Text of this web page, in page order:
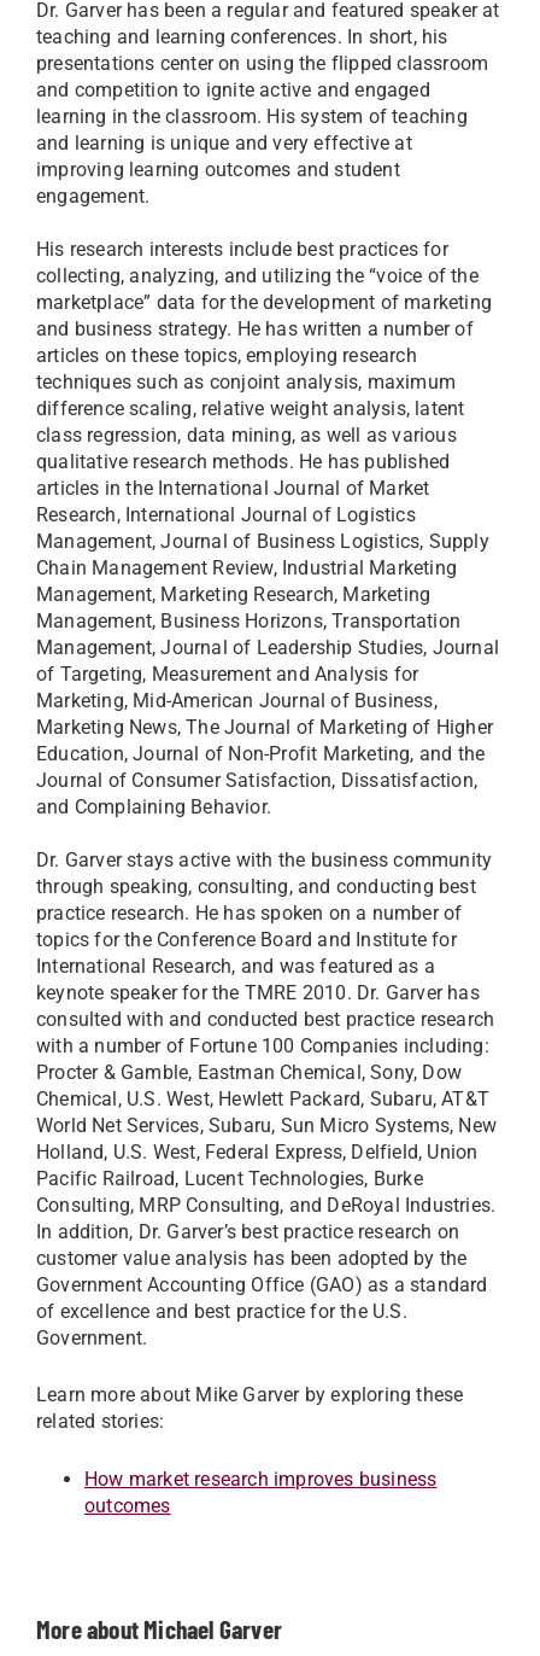
Dr. Garver has been a regular and featured speaker at
teaching and learning conferences. In short, his
presentations center on using the flipped classroom
and competition to ignite active and engaged
learning in the classroom. His system of teaching
and learning is unique and very effective at
improving learning outcomes and student
engagement.
His research interests include best practices for
collecting, analyzing, and utilizing the “voice of the
marketplace” data for the development of marketing
and business strategy. He has written a number of
articles on these topics, employing research
techniques such as conjoint analysis, maximum
difference scaling, relative weight analysis, latent
class regression, data mining, as well as various
qualitative research methods. He has published
articles in the International Journal of Market
Research, International Journal of Logistics
Management, Journal of Business Logistics, Supply
Chain Management Review, Industrial Marketing
Management, Marketing Research, Marketing
Management, Business Horizons, Transportation
Management, Journal of Leadership Studies, Journal
of Targeting, Measurement and Analysis for
Marketing, Mid-American Journal of Business,
Marketing News, The Journal of Marketing of Higher
Education, Journal of Non-Profit Marketing, and the
Journal of Consumer Satisfaction, Dissatisfaction,
and Complaining Behavior.
Dr. Garver stays active with the business community
through speaking, consulting, and conducting best
practice research. He has spoken on a number of
topics for the Conference Board and Institute for
International Research, and was featured as a
keynote speaker for the TMRE 2010. Dr. Garver has
consulted with and conducted best practice research
with a number of Fortune 100 Companies including:
Procter & Gamble, Eastman Chemical, Sony, Dow
Chemical, U.S. West, Hewlett Packard, Subaru, AT&T
World Net Services, Subaru, Sun Micro Systems, New
Holland, U.S. West, Federal Express, Delfield, Union
Pacific Railroad, Lucent Technologies, Burke
Consulting, MRP Consulting, and DeRoyal Industries.
In addition, Dr. Garver’s best practice research on
customer value analysis has been adopted by the
Government Accounting Office (GAO) as a standard
of excellence and best practice for the U.S.
Government.
Learn more about Mike Garver by exploring these
related stories:
How market research improves business
outcomes
More about Michael Garver